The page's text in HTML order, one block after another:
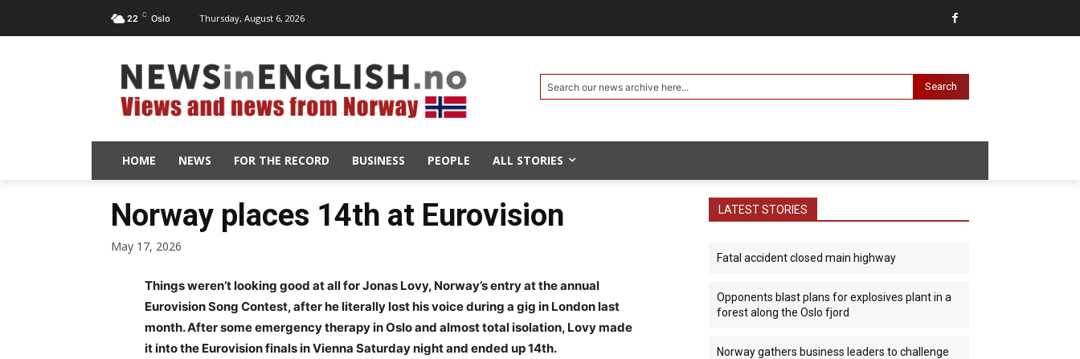
22 C Oslo Thursday, August 6, 2026
Search our news archive here... Search
HOME NEWS FOR THE RECORD BUSINESS PEOPLE ALL STORIES
Norway places 14th at Eurovision
May 17, 2026
Things weren’t looking good at all for Jonas Lovy, Norway’s entry at the annual
Eurovision Song Contest, after he literally lost his voice during a gig in London last
month. After some emergency therapy in Oslo and almost total isolation, Lovy made
it into the Eurovision finals in Vienna Saturday night and ended up 14th.
LATEST STORIES
Fatal accident closed main highway
Opponents blast plans for explosives plant in a
forest along the Oslo fjord
Norway gathers business leaders to challenge